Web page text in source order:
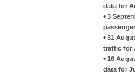
data for
• 3
• 31
traffic for
• 16
data for